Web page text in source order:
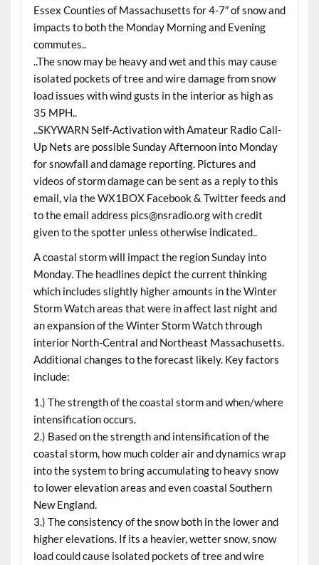
Essex Counties of Massachusetts for 4-7″ of snow and
impacts to both the Monday Morning and Evening
commutes..
..The snow may be heavy and wet and this may cause
isolated pockets of tree and wire damage from snow
load issues with wind gusts in the interior as high as
35 MPH..
..SKYWARN Self-Activation with Amateur Radio Call-
Up Nets are possible Sunday Afternoon into Monday
for snowfall and damage reporting. Pictures and
videos of storm damage can be sent as a reply to this
email, via the WX1BOX Facebook & Twitter feeds and
to the email address pics@nsradio.org with credit
given to the spotter unless otherwise indicated..
A coastal storm will impact the region Sunday into
Monday. The headlines depict the current thinking
which includes slightly higher amounts in the Winter
Storm Watch areas that were in affect last night and
an expansion of the Winter Storm Watch through
interior North-Central and Northeast Massachusetts.
Additional changes to the forecast likely. Key factors
include:
1.) The strength of the coastal storm and when/where
intensification occurs.
2.) Based on the strength and intensification of the
coastal storm, how much colder air and dynamics wrap
into the system to bring accumulating to heavy snow
to lower elevation areas and even coastal Southern
New England.
3.) The consistency of the snow both in the lower and
higher elevations. If its a heavier, wetter snow, snow
load could cause isolated pockets of tree and wire